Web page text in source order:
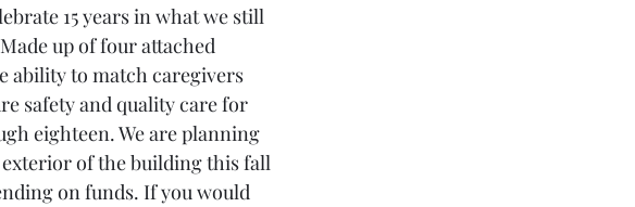
up of four attached
ability to match caregivers
safety and quality care for
eighteen. We are planning
of the building this fall
on funds. If you would